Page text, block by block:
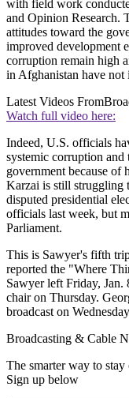
with field work
and Opinion Research.
attitudes toward the
improved development
corruption remain high
in Afghanistan have not
Latest Videos From
Watch full video here:
Indeed, U.S. officials
systemic corruption
government because
Karzai is still struggling
disputed presidential
officials last week, but
Parliament.
This is Sawyer's fifth
reported the "Where
Sawyer left Friday, Jan.
chair on Thursday.
broadcast on
Broadcasting & Cable
The smarter way to
Sign up below